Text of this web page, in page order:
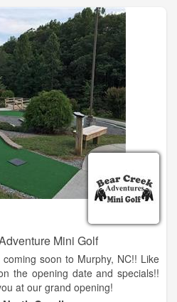
sheets and much more. Range
Clinics, and Pro Shop
Golf Professional Bill Rinaldo
Mini Golf
soon to Murphy, NC!! Like
the opening date and specials!!
at our grand opening!